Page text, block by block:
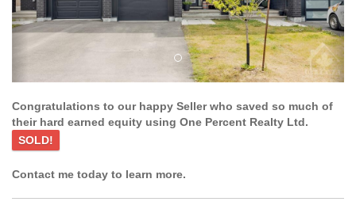
Congratulations to our happy Seller who saved so much of
their hard earned equity using One Percent Realty Ltd.
SOLD!
Contact me today to learn more.